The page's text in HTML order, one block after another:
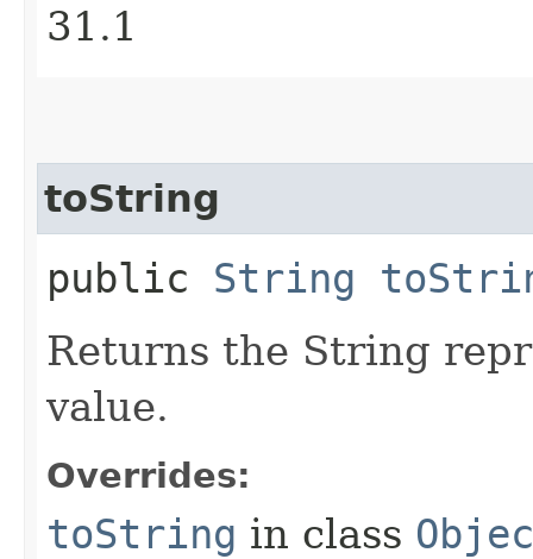
31.1
toString
public String
Returns the String
value.
Overrides:
toString in class